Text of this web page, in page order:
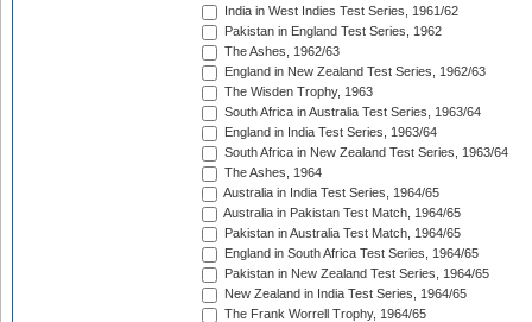
India in West Indies Test Series, 1961/62
Pakistan in England Test Series, 1962
The Ashes, 1962/63
England in New Zealand Test Series, 1962/63
The Wisden Trophy, 1963
South Africa in Australia Test Series, 1963/64
England in India Test Series, 1963/64
South Africa in New Zealand Test Series, 1963/64
The Ashes, 1964
Australia in India Test Series, 1964/65
Australia in Pakistan Test Match, 1964/65
Pakistan in Australia Test Match, 1964/65
England in South Africa Test Series, 1964/65
Pakistan in New Zealand Test Series, 1964/65
New Zealand in India Test Series, 1964/65
The Frank Worrell Trophy, 1964/65